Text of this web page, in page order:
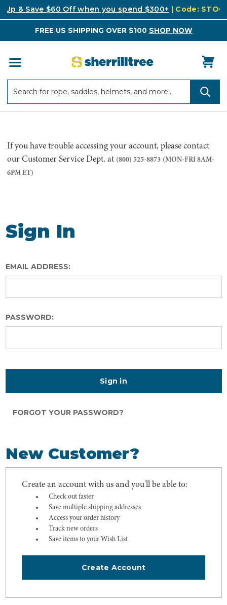
Up & Save $60 Off when you spend $300+ | Code:
FREE US SHIPPING OVER $100 SHOP NOW
If you have trouble accessing your account, please contact
our Customer Service Dept. at (800) 525-8873 (MON-FRI 8AM-
6PM ET)
Sign In
EMAIL ADDRESS:
PASSWORD:
FORGOT YOUR PASSWORD?
New Customer?
Create an account with us and you'll be able to:
Check out faster
Save multiple shipping addresses
Access your order history
Track new orders
Save items to your Wish List
Create Account